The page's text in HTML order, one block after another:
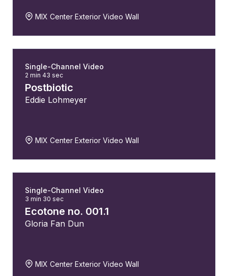
MIX Center Exterior Video Wall
Single-Channel Video
2 min 43 sec
Postbiotic
Eddie Lohmeyer
MIX Center Exterior Video Wall
Single-Channel Video
3 min 30 sec
Ecotone no. 001.1
Gloria Fan Dun
MIX Center Exterior Video Wall